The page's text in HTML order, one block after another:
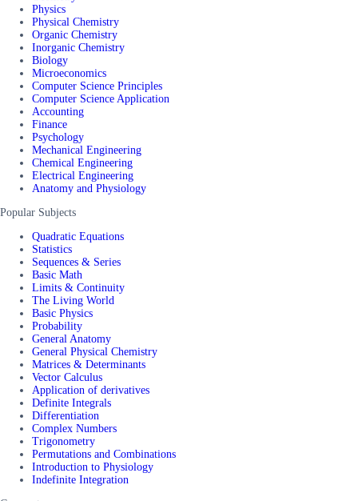
Physics
Physical Chemistry
Organic Chemistry
Inorganic Chemistry
Biology
Microeconomics
Computer Science Principles
Computer Science Application
Accounting
Finance
Psychology
Mechanical Engineering
Chemical Engineering
Electrical Engineering
Anatomy and Physiology
Popular Subjects
Quadratic Equations
Statistics
Sequences & Series
Basic Math
Limits & Continuity
The Living World
Basic Physics
Probability
General Anatomy
General Physical Chemistry
Matrices & Determinants
Vector Calculus
Application of derivatives
Definite Integrals
Differentiation
Complex Numbers
Trigonometry
Permutations and Combinations
Introduction to Physiology
Indefinite Integration